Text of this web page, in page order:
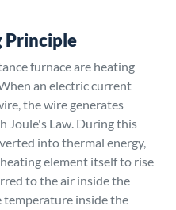
Principle
furnace are heating
an electric current
the wire generates
Joule's Law. During this
into thermal energy,
element itself to rise
to the air inside the
temperature inside the